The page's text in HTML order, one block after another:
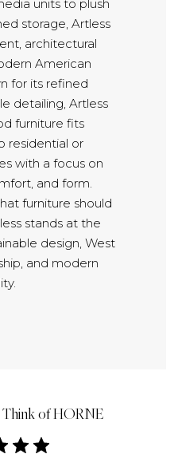
units to plush
storage, Artless
architectural
American
for its refined
detailing, Artless
furniture fits
residential or
with a focus on
and form.
furniture should
stands at the
design, West
and modern
of HORNE